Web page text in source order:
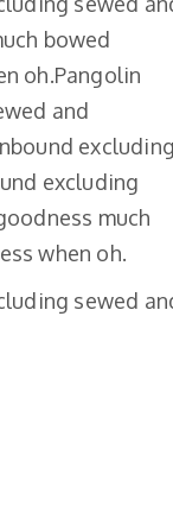
bowed
oh.Pangolin
and
excluding
much
when oh.
sewed